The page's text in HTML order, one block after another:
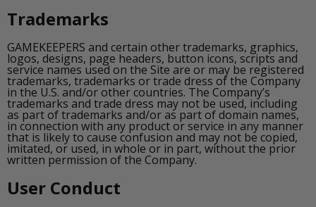
Trademarks
GAMEKEEPERS and certain other trademarks, graphics,
logos, designs, page headers, button icons, scripts and
service names used on the Site are or may be registered
trademarks, trademarks or trade dress of the Company
in the U.S. and/or other countries. The Company’s
trademarks and trade dress may not be used, including
as part of trademarks and/or as part of domain names,
in connection with any product or service in any manner
that is likely to cause confusion and may not be copied,
imitated, or used, in whole or in part, without the prior
written permission of the Company.
User Conduct